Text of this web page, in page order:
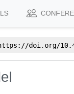
doi.org/